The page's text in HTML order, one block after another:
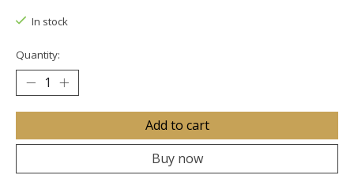
In stock
Quantity:
Add to cart
Buy now